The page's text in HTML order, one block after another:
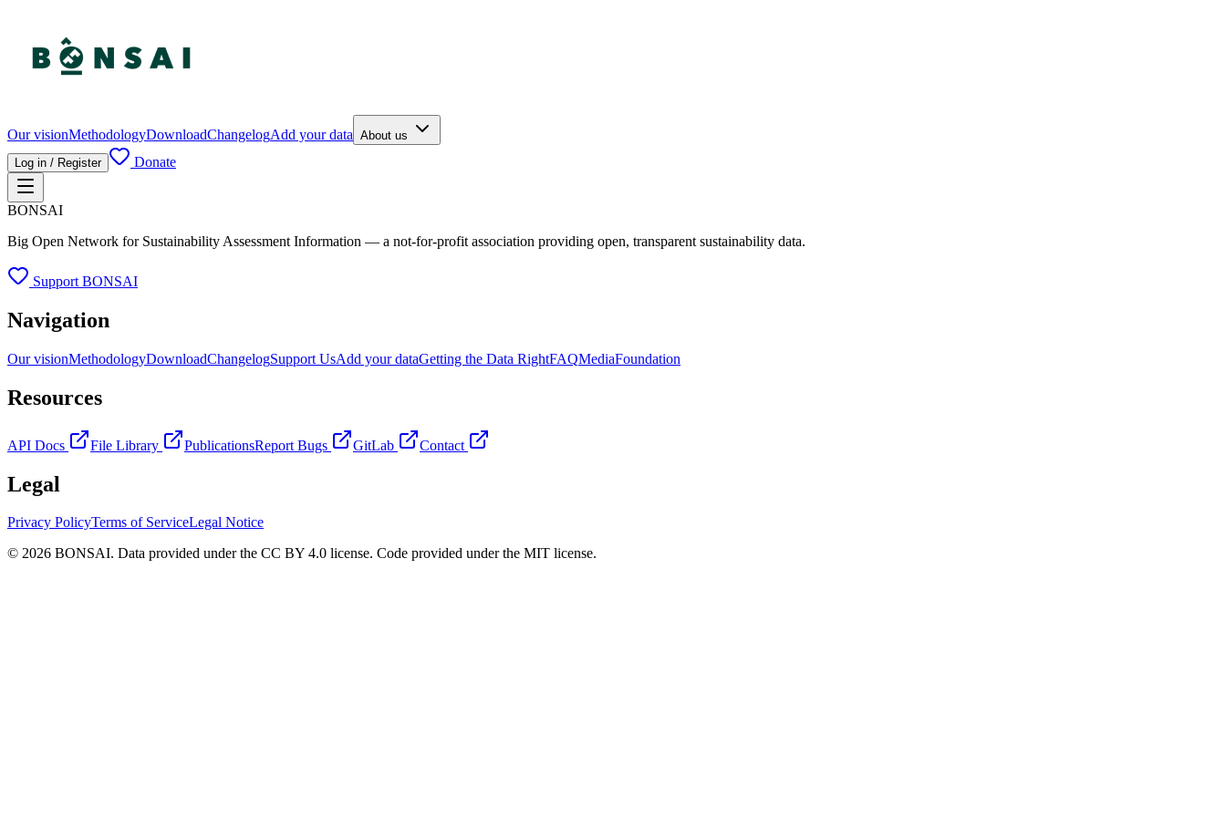
Our visionMethodologyDownloadChangelogAdd your data About us
Log in / Register
Donate
BONSAI
Big Open Network for Sustainability Assessment Information — a not-for-profit association providing open, transparent sustainability data.
Support BONSAI
Navigation
Our visionMethodologyDownloadChangelogSupport UsAdd your dataGetting the Data RightFAQMediaFoundation
Resources
API Docs File Library PublicationsReport Bugs GitLab Contact
Legal
Privacy PolicyTerms of ServiceLegal Notice
© 2026 BONSAI. Data provided under the CC BY 4.0 license. Code provided under the MIT license.